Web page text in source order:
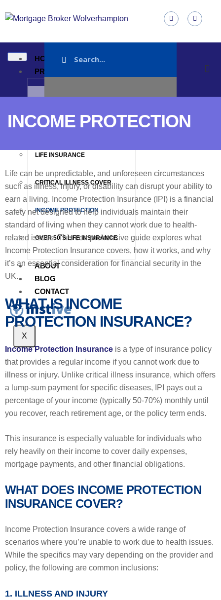
HOME
PRODUCTS
MORTGAGE PROTECTION
LIFE INSURANCE
CRITICAL ILLNESS COVER
INCOME PROTECTION
OVER 50`S LIFE INSURANCE
ABOUT
BLOG
CONTACT
X
INCOME PROTECTION
Life can be unpredictable, and unforeseen circumstances
such as illness, injury, or disability can disrupt your ability to
earn a living. Income Protection Insurance (IPI) is a financial
safety net designed to help individuals maintain their
standard of living when they cannot work due to health-
related issues. This comprehensive guide explores what
Income Protection Insurance covers, how it works, and why
it’s an essential consideration for financial security in the
UK.
WHAT IS INCOME
PROTECTION INSURANCE?
Income Protection Insurance is a type of insurance policy
that provides a regular income if you cannot work due to
illness or injury. Unlike critical illness insurance, which offers
a lump-sum payment for specific diseases, IPI pays out a
percentage of your income (typically 50-70%) monthly until
you recover, reach retirement age, or the policy term ends.
This insurance is especially valuable for individuals who
rely heavily on their income to cover daily expenses,
mortgage payments, and other financial obligations.
WHAT DOES INCOME PROTECTION
INSURANCE COVER?
Income Protection Insurance covers a wide range of
scenarios where you’re unable to work due to health issues.
While the specifics may vary depending on the provider and
policy, the following are common inclusions:
1. ILLNESS AND INJURY